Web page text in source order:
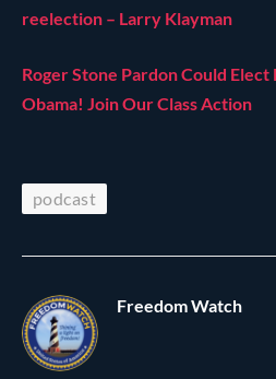
reelection – Larry Klayman
Roger Stone Pardon Could
Obama! Join Our Class Action
podcast
Freedom Watch